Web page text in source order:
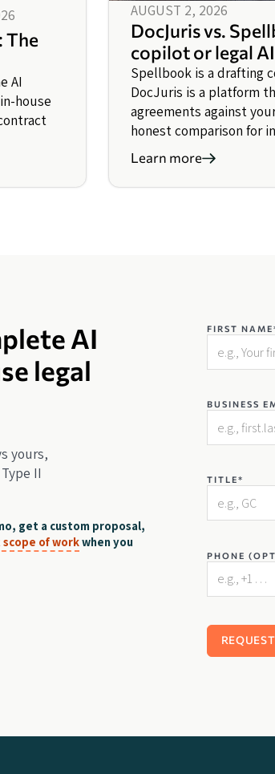
The
AI
house
AUGUST 2, 2026
DocJuris vs.
copilot or legal
Spellbook is a drafting
DocJuris is a platform
agreements against
honest comparison for
Learn more
AI
legal
yours,
II
get a custom proposal,
of workwhen you
FIRST
BUSINESS
TITLE*
PHONE